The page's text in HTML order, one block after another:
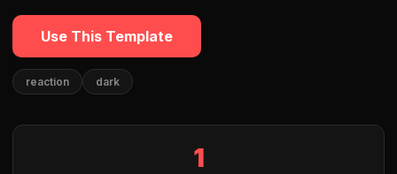
Use This Template
reaction dark
1